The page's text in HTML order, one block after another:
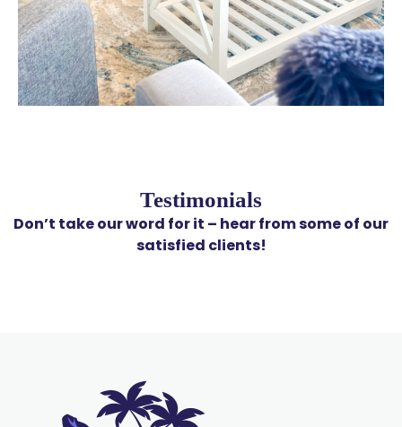
Testimonials
Don’t take our word for it – hear from some of our
satisfied clients!